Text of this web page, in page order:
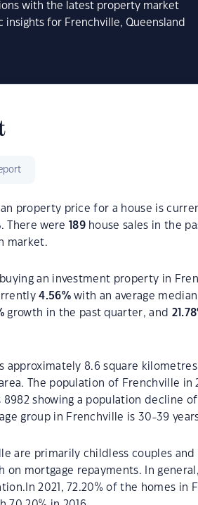
with the latest property market
for Frenchville, Queensland
property price for a house is
. There were 189house sales in the
market.
an investment property in
4.56%with an average
growth in the past quarter, and 21.78
approximately 8.6 square
The population of Frenchville in
8982 showing a population decline
group in Frenchville is 30-39
are primarily childless couples
on mortgage repayments. In
2021, 72.20% of the homes in